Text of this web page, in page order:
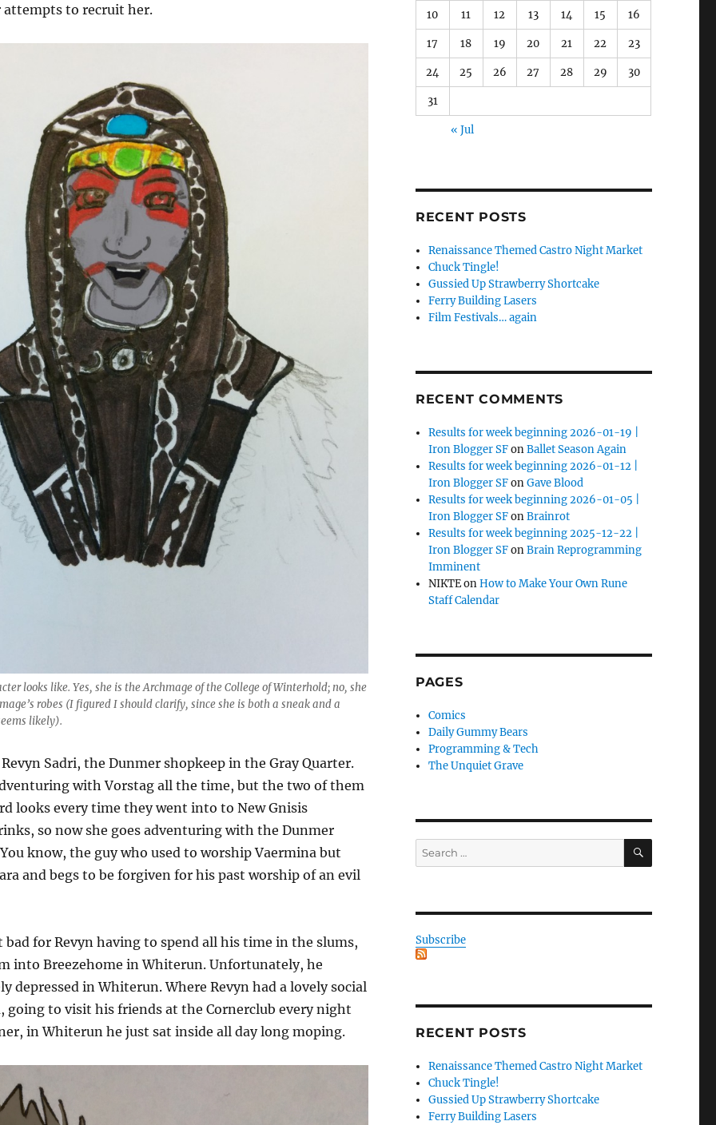
to recruit her.
looks like. Yes, she is the Archmage of the College of Winterhold; no, she
robes (I figured I should clarify, since she is both a sneak and a
likely).
Sadri, the Dunmer shopkeep in the Gray Quarter.
with Vorstag all the time, but the two of them
looks every time they went into to New Gnisis
so now she goes adventuring with the Dunmer
know, the guy who used to worship Vaermina but
and begs to be forgiven for his past worship of an evil
bad for Revyn having to spend all his time in the slums,
into Breezehome in Whiterun. Unfortunately, he
depressed in Whiterun. Where Revyn had a lovely social
going to visit his friends at the Cornerclub every night
in Whiterun he just sat inside all day long moping.
10 11 12 13 14 15 16
17 18 19 20 21 22 23
24 25 26 27 28 29 30
31
« Jul
RECENT POSTS
Renaissance Themed Castro Night Market
Chuck Tingle!
Gussied Up Strawberry Shortcake
Ferry Building Lasers
Film Festivals… again
RECENT COMMENTS
Results for week beginning 2026-01-19 |
Iron Blogger SFonBallet Season Again
Results for week beginning 2026-01-12 |
Iron Blogger SFonGave Blood
Results for week beginning 2026-01-05 |
Iron Blogger SFonBrainrot
Results for week beginning 2025-12-22 |
Iron Blogger SFonBrain Reprogramming
Imminent
NIKTEonHow to Make Your Own Rune
Staff Calendar
PAGES
Comics
Daily Gummy Bears
Programming & Tech
The Unquiet Grave
Search
for:
SEARCH
Subscribe
RECENT POSTS
Renaissance Themed Castro Night Market
Chuck Tingle!
Gussied Up Strawberry Shortcake
Ferry Building Lasers